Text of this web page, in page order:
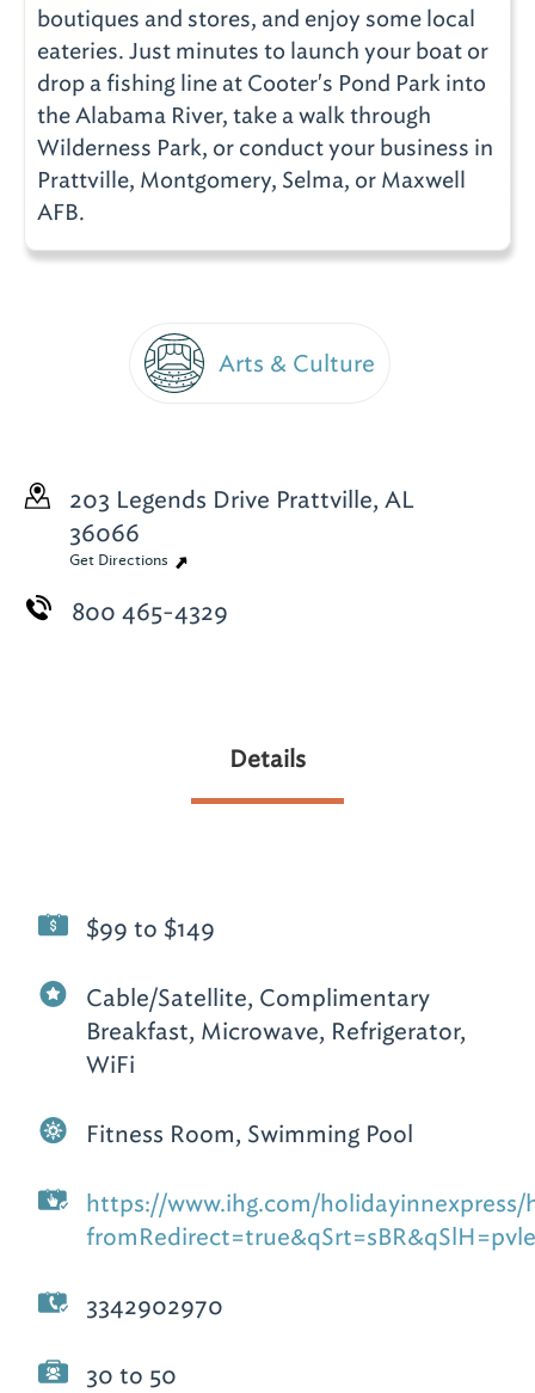
boutiques and stores, and enjoy some local
eateries. Just minutes to launch your boat or
drop a fishing line at Cooter's Pond Park into
the Alabama River, take a walk through
Wilderness Park, or conduct your business in
Prattville, Montgomery, Selma, or Maxwell
AFB.
Arts & Culture
203 Legends Drive Prattville, AL
36066
Get Directions
800 465-4329
Details
$99 to $149
Cable/Satellite, Complimentary
Breakfast, Microwave, Refrigerator,
WiFi
Fitness Room, Swimming Pool
https://www.ihg.com/
3342902970
30 to 50